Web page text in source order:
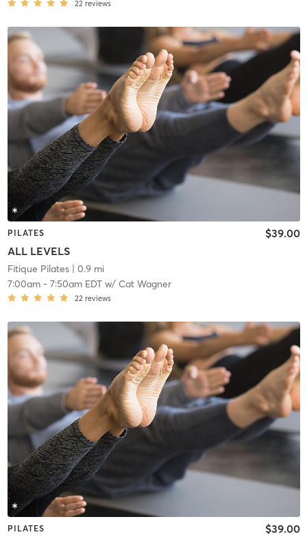
22 reviews
PILATES
ALL LEVELS
$39.00
Fitique Pilates| 0.9 mi
7:00am- 7:50am EDTw/ Cat Wagner
22 reviews
PILATES $39.00